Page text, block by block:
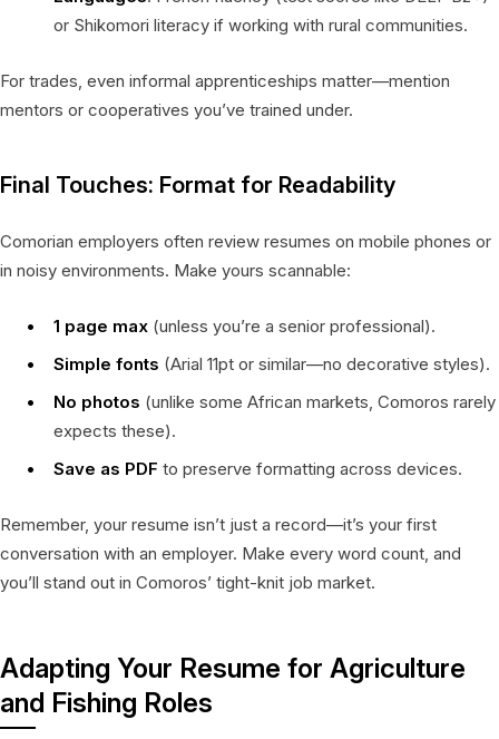
or Shikomori literacy if working with rural communities.
For trades, even informal apprenticeships matter—mention
mentors or cooperatives you’ve trained under.
Final Touches: Format for Readability
Comorian employers often review resumes on mobile phones or
in noisy environments. Make yours scannable:
1 page max (unless you’re a senior professional).
Simple fonts (Arial 11pt or similar—no decorative styles).
No photos (unlike some African markets, Comoros rarely
expects these).
Save as PDF to preserve formatting across devices.
Remember, your resume isn’t just a record—it’s your first
conversation with an employer. Make every word count, and
you’ll stand out in Comoros’ tight-knit job market.
Adapting Your Resume for Agriculture
and Fishing Roles